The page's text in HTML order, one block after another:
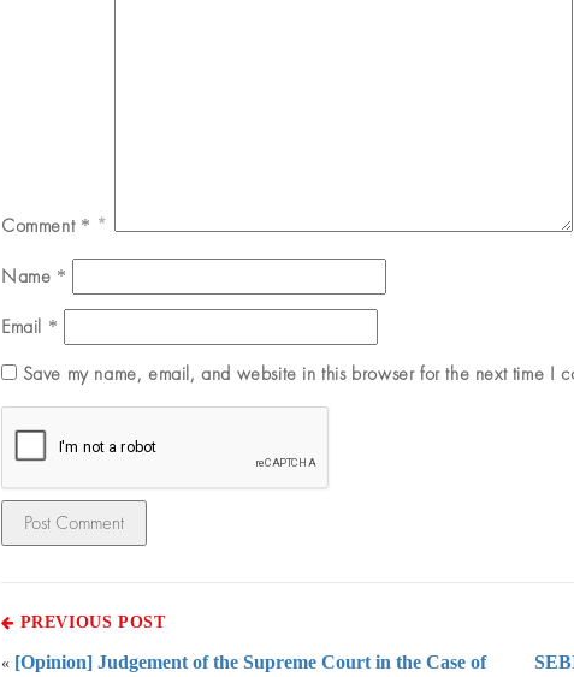
Comment *
Name *
Email *
Save my name, email, and website in this browser for the next time I
PREVIOUS POST
« [Opinion] Judgement of the Supreme Court in the Case of